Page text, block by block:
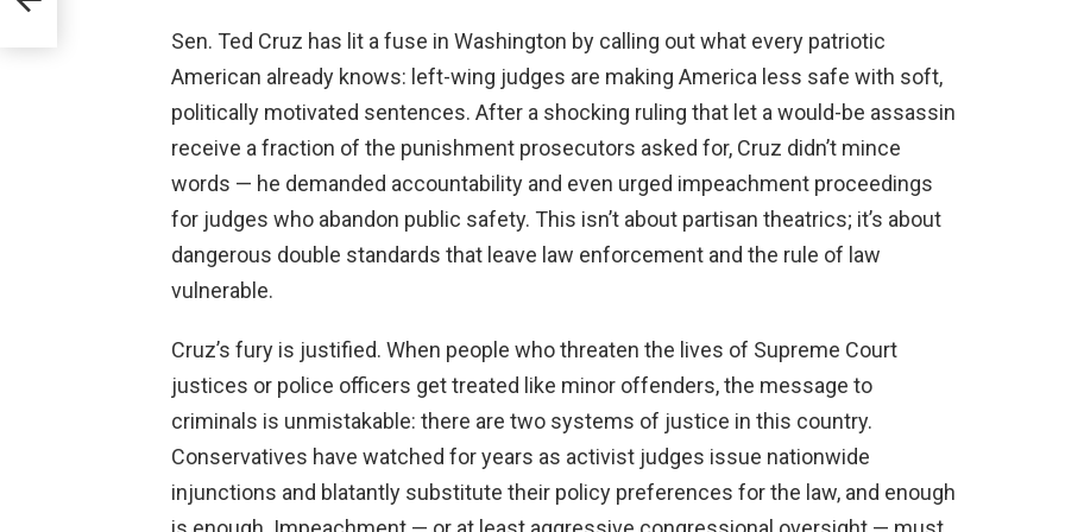
Sen. Ted Cruz has lit a fuse in Washington by calling out what every patriotic
American already knows: left-wing judges are making America less safe with soft,
politically motivated sentences. After a shocking ruling that let a would-be assassin
receive a fraction of the punishment prosecutors asked for, Cruz didn’t mince
words — he demanded accountability and even urged impeachment proceedings
for judges who abandon public safety. This isn’t about partisan theatrics; it’s about
dangerous double standards that leave law enforcement and the rule of law
vulnerable.
Cruz’s fury is justified. When people who threaten the lives of Supreme Court
justices or police officers get treated like minor offenders, the message to
criminals is unmistakable: there are two systems of justice in this country.
Conservatives have watched for years as activist judges issue nationwide
injunctions and blatantly substitute their policy preferences for the law, and enough